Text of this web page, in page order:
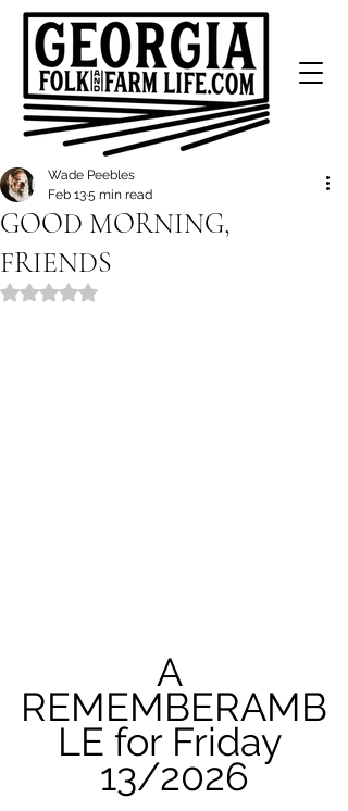
GOOD MORNING,
FRIENDS
Wade Peebles
Feb 135 min read
Rated NaN out of 5 stars.
A
REMEMBERAMB
LE for Friday
13/2026